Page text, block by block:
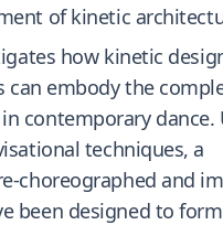
of kinetic
how kinetic
can embody the
contemporary dance.
techniques, a
choreographed and
been designed to